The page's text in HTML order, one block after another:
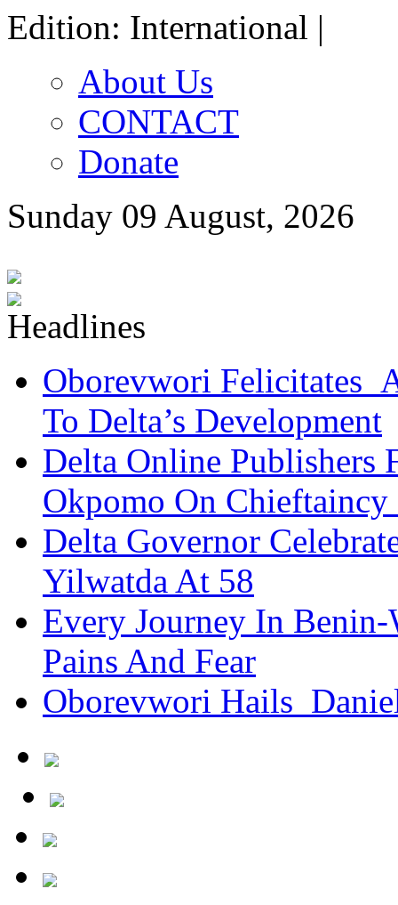
Edition: International |
About Us
CONTACT
Donate
Sunday 09 August, 2026
Oborevwori Felicitates
To Delta’s Development
Delta Online Publishers
Okpomo On Chieftaincy
Delta Governor
Yilwatda At 58
Every Journey In
Pains And Fear
Oborevwori Hails